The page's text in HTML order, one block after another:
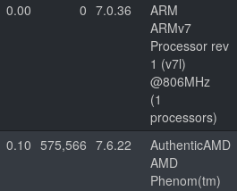
0.00 0 7.0.36
ARM
ARMv7
Processor rev
1 (v7l)
@806MHz
(1
processors)
0.10 575,566 7.6.22
AuthenticAMD
AMD
Phenom(tm)